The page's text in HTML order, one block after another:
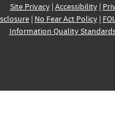
Site Privacy| Accessibility|
| No Fear Act Policy|
Information Quality